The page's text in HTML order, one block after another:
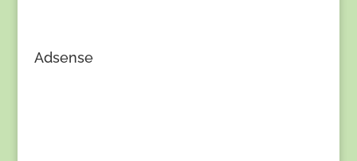
Adsense